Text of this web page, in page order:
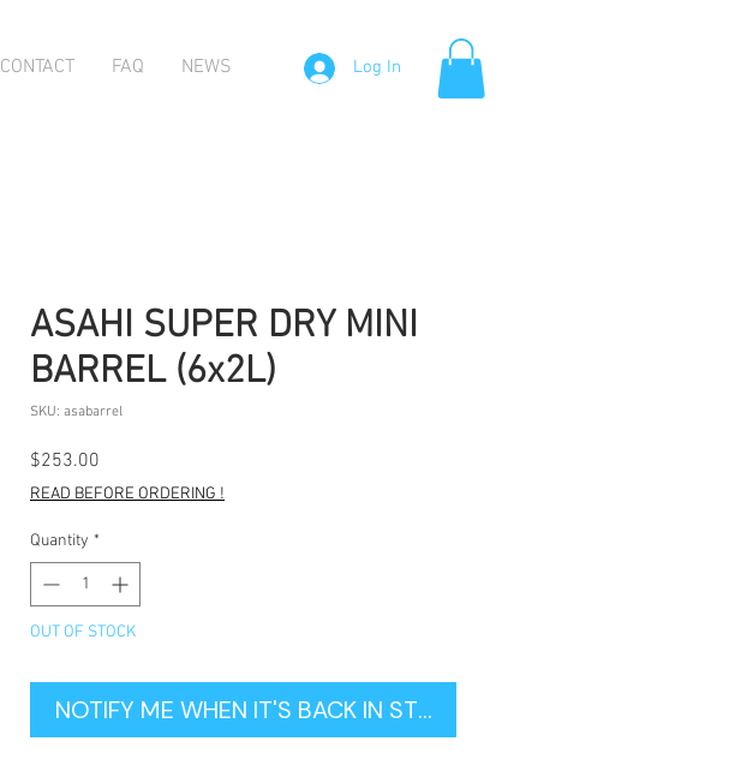
CONTACT FAQ NEWS Log In
ASAHI SUPER DRY MINI
BARREL (6x2L)
SKU: asabarrel
$253.00
READ BEFORE ORDERING !
Quantity *
OUT OF STOCK
NOTIFY ME WHEN IT'S BACK IN STOCK